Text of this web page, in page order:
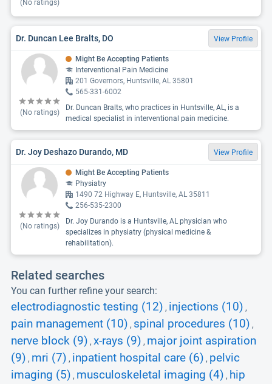
(No ratings)
Dr. Duncan Lee Bralts, DO View Profile
(No ratings)
Might Be Accepting Patients
Interventional Pain Medicine
201 Governors, Huntsville, AL 35801
565-331-6002
Dr. Duncan Bralts, who practices in Huntsville, AL, is a
medical specialist in interventional pain medicine.
Dr. Joy Deshazo Durando, MD View Profile
(No ratings)
Might Be Accepting Patients
Physiatry
1490 72 Highway E, Huntsville, AL 35811
256-535-2300
Dr. Joy Durando is a Huntsville, AL physician who
specializes in physiatry (physical medicine &
rehabilitation).
Related searches
You can further refine your search:
electrodiagnostic testing (12) , injections (10) ,
pain management (10) , spinal procedures (10) ,
nerve block (9) , x-rays (9) , major joint aspiration
(9) , mri (7) , inpatient hospital care (6) , pelvic
imaging (5) , musculoskeletal imaging (4) , hip